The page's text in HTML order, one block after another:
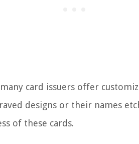
card issuers offer
designs or their names
of these cards.